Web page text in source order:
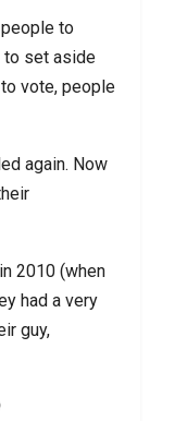
to
to set aside
vote, people
again. Now
2010 (when
had a very
guy,